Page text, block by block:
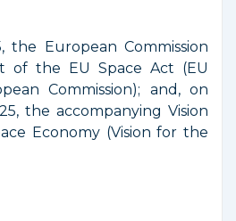
the European Commission
of the EU Space Act (EU
Commission); and, on
the accompanying Vision
Economy (Vision for the